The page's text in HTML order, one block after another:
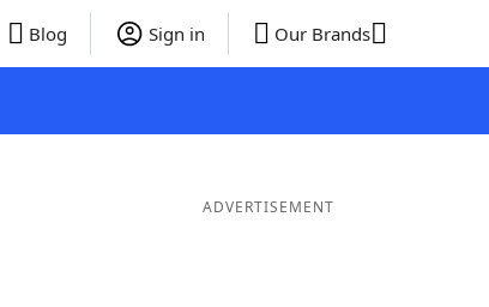
Blog Sign in Our Brands
ADVERTISEMENT